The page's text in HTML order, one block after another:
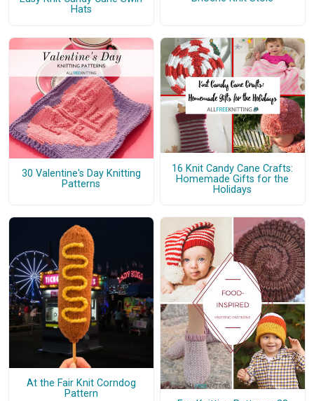
Hats
30 Valentine's Day Knitting
Patterns
16 Knit Candy Cane Crafts:
Homemade Gifts for the
Holidays
At the Fair Knit Corndog
Pattern